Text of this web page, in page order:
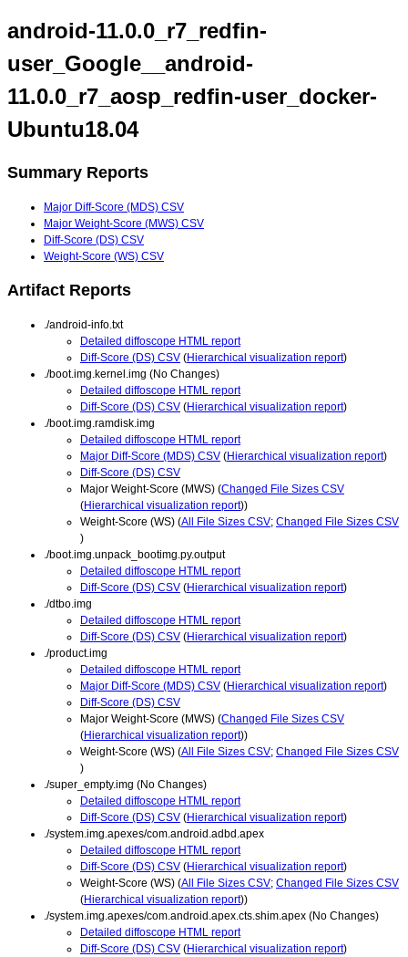
android-11.0.0_r7_redfin-
user_Google__android-
11.0.0_r7_aosp_redfin-user_docker-
Ubuntu18.04
Summary Reports
Major Diff-Score (MDS) CSV
Major Weight-Score (MWS) CSV
Diff-Score (DS) CSV
Weight-Score (WS) CSV
Artifact Reports
./android-info.txt
Detailed diffoscope HTML report
Diff-Score (DS) CSV (Hierarchical visualization report)
./boot.img.kernel.img (No Changes)
Detailed diffoscope HTML report
Diff-Score (DS) CSV (Hierarchical visualization report)
./boot.img.ramdisk.img
Detailed diffoscope HTML report
Major Diff-Score (MDS) CSV (Hierarchical visualization report)
Diff-Score (DS) CSV
Major Weight-Score (MWS) (Changed File Sizes CSV
(Hierarchical visualization report))
Weight-Score (WS) (All File Sizes CSV; Changed File Sizes CSV
)
./boot.img.unpack_bootimg.py.output
Detailed diffoscope HTML report
Diff-Score (DS) CSV (Hierarchical visualization report)
./dtbo.img
Detailed diffoscope HTML report
Diff-Score (DS) CSV (Hierarchical visualization report)
./product.img
Detailed diffoscope HTML report
Major Diff-Score (MDS) CSV (Hierarchical visualization report)
Diff-Score (DS) CSV
Major Weight-Score (MWS) (Changed File Sizes CSV
(Hierarchical visualization report))
Weight-Score (WS) (All File Sizes CSV; Changed File Sizes CSV
)
./super_empty.img (No Changes)
Detailed diffoscope HTML report
Diff-Score (DS) CSV (Hierarchical visualization report)
./system.img.apexes/com.android.adbd.apex
Detailed diffoscope HTML report
Diff-Score (DS) CSV (Hierarchical visualization report)
Weight-Score (WS) (All File Sizes CSV; Changed File Sizes CSV
(Hierarchical visualization report))
./system.img.apexes/com.android.apex.cts.shim.apex (No Changes)
Detailed diffoscope HTML report
Diff-Score (DS) CSV (Hierarchical visualization report)